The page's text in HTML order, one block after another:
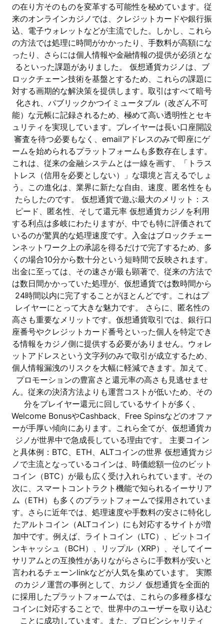
の在り方そのものを変革する可能性を秘めています。従
来のオンラインカジノでは、クレジットカードや銀行振
込、電子ウォレットなどが主流でした。しかし、これら
の方法では処理に時間がかかったり、手数料が高額にな
ったり、さらには個人情報や金融情報の提供が必須とな
るといった課題がありました。 仮想通貨カジノは、ブ
ロックチェーン技術を基盤とするため、これらの課題に
対する画期的な解決策を提供します。取引はすべて暗号
化され、パブリックかつイミュータブル（改ざん不可
能）な元帳に記録されるため、極めて高い透明性とセキ
ュリティを実現しています。プレイヤーは長い口座開設
審査を待つ必要もなく、emailアドレスのみで即座にゲ
ームを始められるプラットフォームも多数存在します。
これは、従来の金融システムとは一線を画す、「トラス
トレス（信用を必要としない）」な環境と言えるでしょ
う。この進化は、業界に新たな自由、速度、匿名性をも
たらしたのです。 仮想通貨で遊ぶ最大のメリット：ス
ピード、匿名性、そして還元率 仮想通貨カジノを利用
する利点は多岐にわたりますが、中でも特に評価されて
いるのが驚異的な処理速度です。入金はブロックチェー
ンネットワーク上の承認を得るだけで完了するため、多
くの場合10分から数十分という短時間で反映されます。
出金に至っては、その速さが最も顕著で、従来の方法で
は数日間かかっていた処理が、仮想通貨では数時間から
24時間以内に完了することがほとんどです。これはプ
レイヤーにとって大きな魅力です。 さらに、匿名性の
高さも重要なメリットです。仮想通貨取引では、銀行口
座番号やクレジットカード番号といった個人を特定でき
る情報をカジノ側に提供する必要がありません。ウォレ
ットアドレスという文字列のみで取引が成立するため、
個人情報漏洩のリスクを大幅に軽減できます。加えて、
プロモーションの豊富さと還元率の高さも見逃せませ
ん。従来の決済方法よりも運営コストが低いため、その
分をプレイヤー還元に回しているサイトが多く、
Welcome BonusやCashback、Free Spinsなどのオファ
ーが手厚い傾向にあります。これら全てが、仮想通貨カ
ジノが世界中で急成長している理由です。 主要コイン
と具体例：BTC、ETH、ALTコインの世界 仮想通貨カジ
ノで主流となっているコインは、時価総額一位のビット
コイン（BTC）が最も広く受け入れられています。その
次に、スマートコントラクト機能で知られるイーサリア
ム（ETH）も多くのプラットフォームで採用されていま
す。さらに近年では、処理速度や手数料の安さに特化し
たアルトコイン（ALTコイン）にも対応するサイトが増
加中です。例えば、ライトコイン（LTC）、ビットコイ
ンキャッシュ（BCH）、リップル（XRP）、そしてイー
サリアムとの互換性がありながらさらに手数料が安いと
言われるチェーンlinkなどが人気を集めています。 実際
のカジノ運営の事例として、カジノ 仮想通貨を全面的
に採用したプラットフォームでは、これらの多種多様な
コインに対応することで、世界中のユーザーを取り込む
ことに成功しています。また、プロビンシャリティ